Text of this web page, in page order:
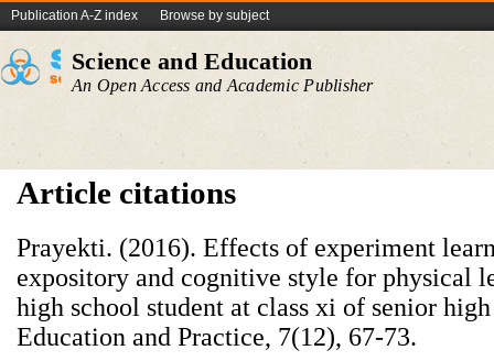
Publication A-Z index Browse by subject
Science and Education
An Open Access and Academic Publisher
Article citations
Prayekti. (2016). Effects of experiment
expository and cognitive style for physical
high school student at class xi of senior
Education and Practice, 7(12), 67-73.